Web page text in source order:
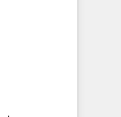
grow
プ会社・部
のサイロ化
ます。意
から、